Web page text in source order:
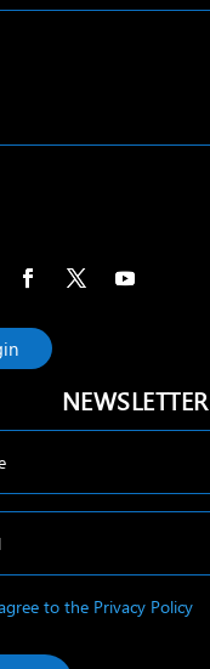
NEWSLETTER
to the Privacy Policy